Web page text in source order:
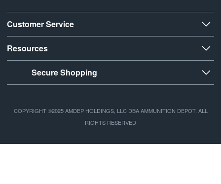
Customer Service
Resources
Secure Shopping
COPYRIGHT ©2025 AMDEP HOLDINGS, LLC DBA AMMUNITION DEPOT, ALL
RIGHTS RESERVED